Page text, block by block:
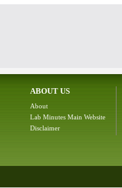
ABOUT US
About
Lab Minutes Main Website
Disclaimer